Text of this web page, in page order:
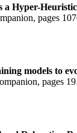
a Hyper-
pages
models to
pages